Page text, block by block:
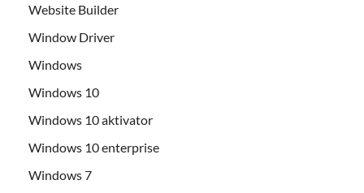
Website Builder
Window Driver
Windows
Windows 10
Windows 10 aktivator
Windows 10 enterprise
Windows 7